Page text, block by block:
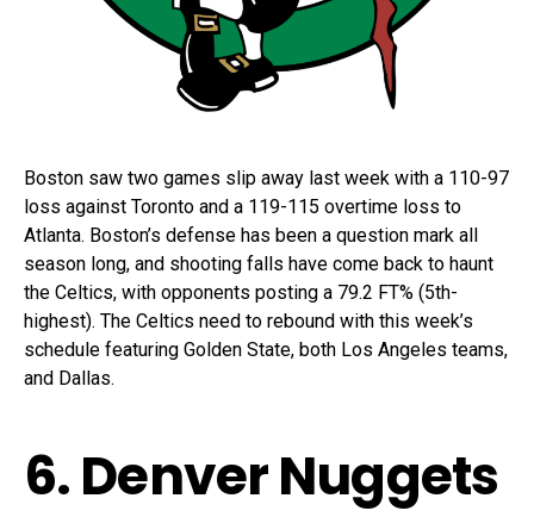
Boston saw two games slip away last week with a 110-97
loss against Toronto and a 119-115 overtime loss to
Atlanta. Boston’s defense has been a question mark all
season long, and shooting falls have come back to haunt
the Celtics, with opponents posting a 79.2 FT% (5th-
highest). The Celtics need to rebound with this week’s
schedule featuring Golden State, both Los Angeles teams,
and Dallas.
6. Denver Nuggets